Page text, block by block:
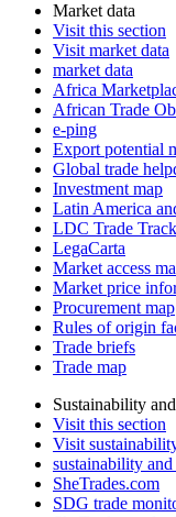
Market data
Visit this section
Visit market data
market data
Africa
African Trade
e-ping
Export potential
Global trade
Investment map
Latin America
LDC Trade
LegaCarta
Market access
Market price
Procurement map
Rules of origin
Trade briefs
Trade map
Sustainability
Visit this section
Visit
sustainability
SheTrades.com
SDG trade